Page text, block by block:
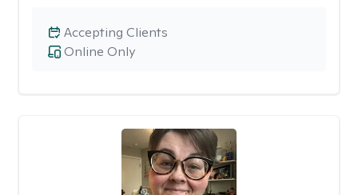
Online Only
Accepting Clients